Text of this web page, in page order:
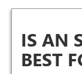
IS AN
BEST